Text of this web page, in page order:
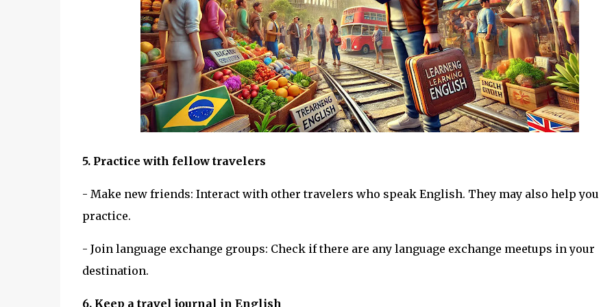
5. Practice with fellow travelers
- Make new friends: Interact with other travelers who speak English. They may also help you
practice.
- Join language exchange groups: Check if there are any language exchange meetups in your
destination.
6. Keep a travel journal in English